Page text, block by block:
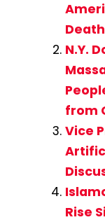
N.Y.
from
Vice
Rise